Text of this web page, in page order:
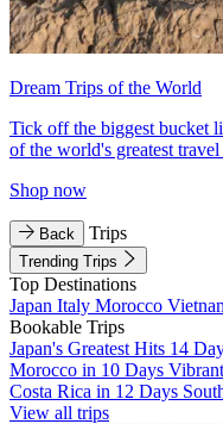
Dream Trips of the World
Tick off the biggest bucket
of the world's greatest travel
Shop now
Back Trips
Trending Trips
Top Destinations
Japan Italy Morocco
Bookable Trips
Japan's Greatest Hits 14
Morocco in 10 Days
Costa Rica in 12 Days
View all trips